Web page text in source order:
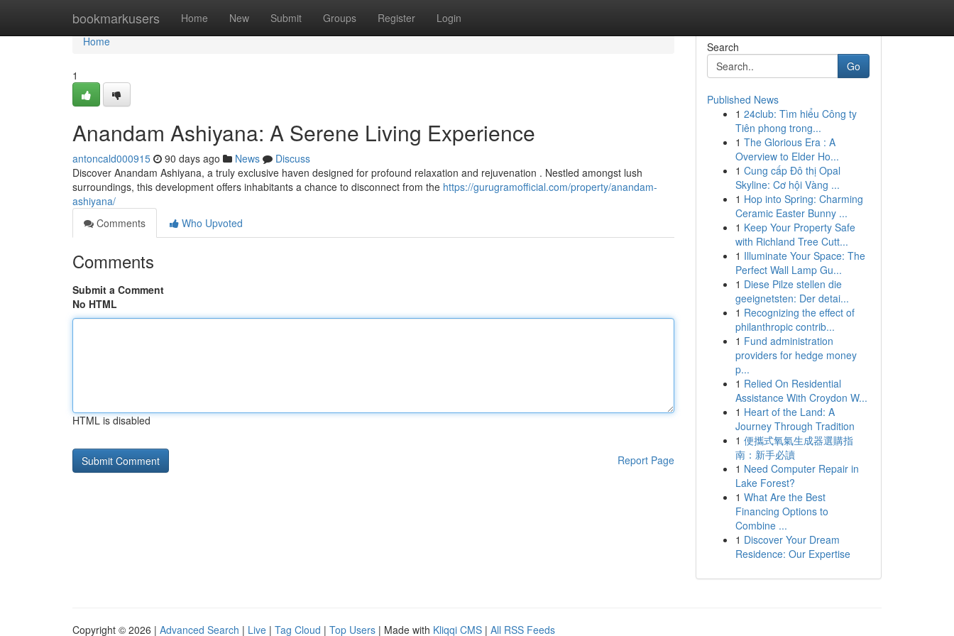
bookmarkusers Home New Submit Groups Register Login
Home
Home
1
Anandam Ashiyana: A Serene Living Experience
antoncald000915 90 days ago News
Discuss
Discover Anandam Ashiyana, a truly exclusive haven designed for profound relaxation and rejuvenation . Nestled amongst lush
surroundings, this development offers inhabitants a chance to disconnect from the https://gurugramofficial.com/property/anandam-
ashiyana/
Comments
Who Upvoted
Comments
Submit a Comment
No HTML
HTML is disabled
Report Page
Search
Go
Published News
1 24club: Tìm hiểu Công ty
Tiên phong trong...
1 The Glorious Era : A
Overview to Elder Ho...
1 Cung cấp Đô thị Opal
Skyline: Cơ hội Vàng ...
1 Hop into Spring: Charming
Ceramic Easter Bunny ...
1 Keep Your Property Safe
with Richland Tree Cutt...
1 Illuminate Your Space: The
Perfect Wall Lamp Gu...
1 Diese Pilze stellen die
geeignetsten: Der detai...
1 Recognizing the effect of
philanthropic contrib...
1 Fund administration
providers for hedge money
p...
1 Relied On Residential
Assistance With Croydon W...
1 Heart of the Land: A
Journey Through Tradition
1 便攜式氧氣生成器選購指
南：新手必讀
1 Need Computer Repair in
Lake Forest?
1 What Are the Best
Financing Options to
Combine ...
1 Discover Your Dream
Residence: Our Expertise
Copyright © 2026 | Advanced Search | Live | Tag Cloud | Top Users | Made with Kliqqi CMS | All RSS Feeds